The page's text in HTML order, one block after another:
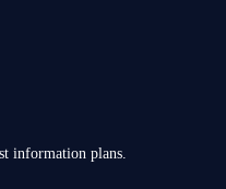
information plans.